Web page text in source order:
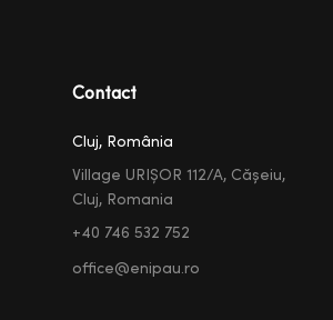
Contact
Cluj, România
Village URIȘOR 112/A, Cășeiu,
Cluj, Romania
+40 746 532 752
office@enipau.ro